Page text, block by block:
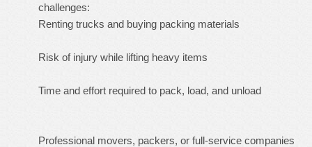
challenges:
Renting trucks and buying packing materials
Risk of injury while lifting heavy items
Time and effort required to pack, load, and unload
Professional movers, packers, or full-service companies